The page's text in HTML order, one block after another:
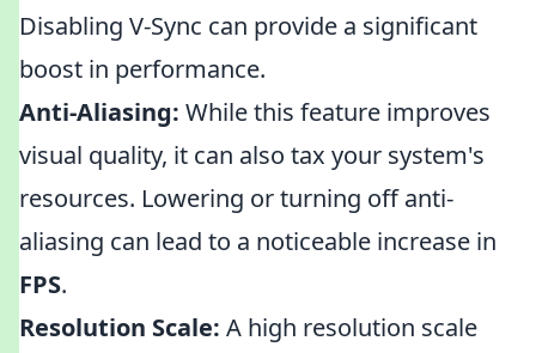
Disabling V-Sync can provide a significant
boost in performance.
Anti-Aliasing: While this feature improves
visual quality, it can also tax your system's
resources. Lowering or turning off anti-
aliasing can lead to a noticeable increase in
FPS.
Resolution Scale: A high resolution scale